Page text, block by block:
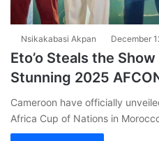
Nsikakabasi Akpan December
Eto’o Steals the
Stunning 2025
Cameroon have officially
Africa Cup of Nations in